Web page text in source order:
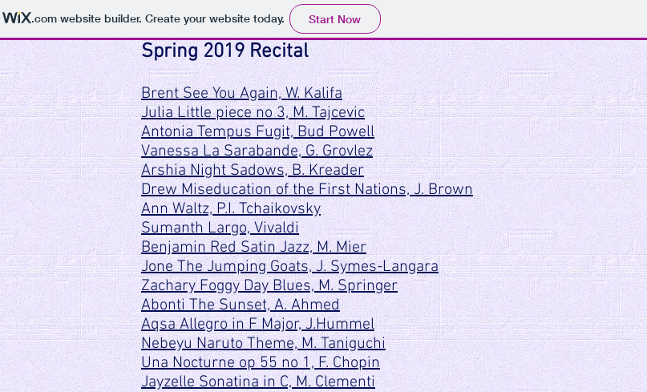
.comwebsite builder. Create your website today. Start Now
Spring 2019 Recital
Brent See You Again, W. Kalifa
Julia Little piece no 3, M. Tajcevic
Antonia Tempus Fugit, Bud Powell
Vanessa La Sarabande, G. Grovlez
Arshia Night Sadows, B. Kreader
Drew Miseducation of the First Nations, J. Brown
Ann Waltz, P.I. Tchaikovsky
Sumanth Largo, Vivaldi
Benjamin Red Satin Jazz, M. Mier
Jone The Jumping Goats, J. Symes-Langara
Zachary Foggy Day Blues, M. Springer
Abonti The Sunset, A. Ahmed
Aqsa Allegro in F Major, J.Hummel
Nebeyu Naruto Theme, M. Taniguchi
Una Nocturne op 55 no 1, F. Chopin
Jayzelle Sonatina in C, M. Clementi